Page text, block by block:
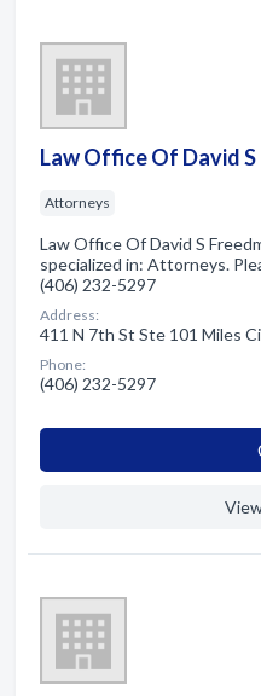
Law Office Of David S
Attorneys
Law Office Of David S
specialized in: Attorneys.
(406) 232-5297
Address:
411 N 7th St Ste 101 Miles
Phone:
(406) 232-5297